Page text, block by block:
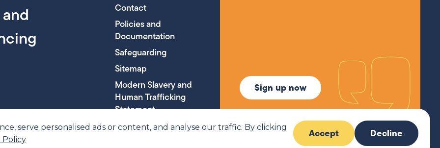
serve personalised ads or content, and analyse our traffic. By clicking
Policy
Accept Decline
Contact
Policies and
Documentation
Safeguarding
Sitemap
Modern Slavery and
Human Trafficking
Statement
Sign up now